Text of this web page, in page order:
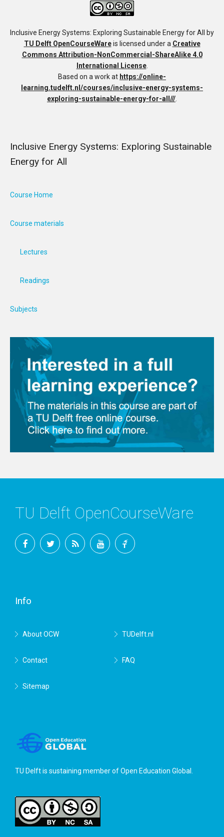
Inclusive Energy Systems: Exploring Sustainable Energy for All
by
TU Delft OpenCourseWareis licensed under a Creative
Commons Attribution-NonCommercial-ShareAlike 4.0
International License.
Based on a work at https://online-
learning.tudelft.nl/courses/inclusive-energy-systems-
exploring-sustainable-energy-for-all///
Inclusive Energy Systems: Exploring Sustainable
Energy for All
Course Home
Course materials
Lectures
Readings
Subjects
TU Delft OpenCourseWare
Info
About OCW TUDelft.nl
Contact FAQ
Sitemap
TU Delft is sustaining member ofOpen Education Global